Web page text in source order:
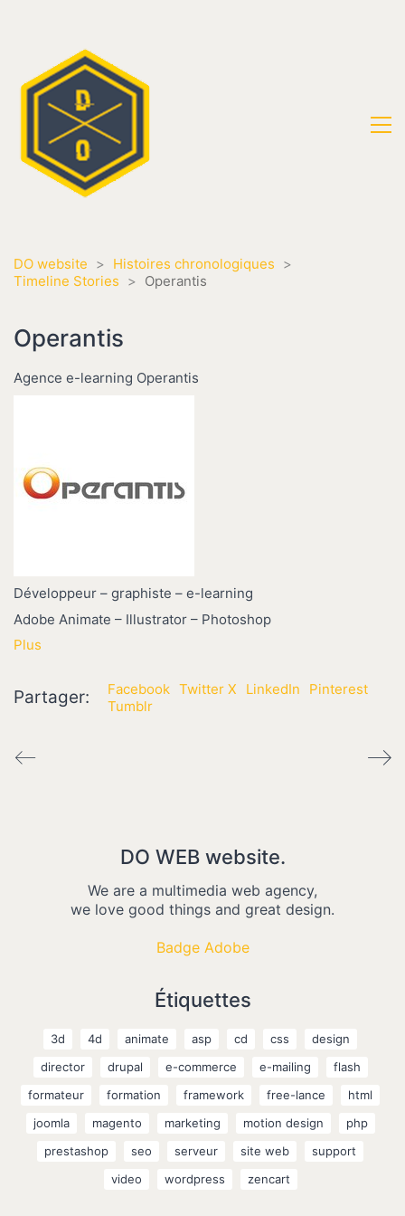
DO website > Histoires chronologiques >
Timeline Stories > Operantis
Operantis
Agence e-learning Operantis
Développeur – graphiste – e-learning
Adobe Animate – Illustrator – Photoshop
Plus
Partager: Facebook Twitter X LinkedIn
Pinterest
Tumblr
DO WEB website.
We are a multimedia web agency,
we love good things and great design.
Badge Adobe
Étiquettes
3d 4d animate asp cd css
design
director
drupal e-commerce e-mailing
flash
formateur
formation framework free-lance
html
joomla
magento marketing motion design
php
prestashop
seo serveur site web
support
video
wordpress zencart